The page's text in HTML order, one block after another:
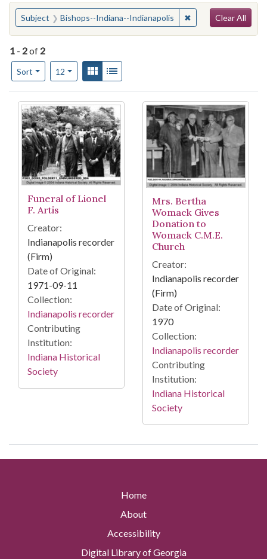
You searched for:
Subject Bishops--Indiana--Indianapolis ✖Remove constraint
Clear All
1 - 2of 2
Sort
Number of results to display per page
12per pageView results as:
Gallery
Search Results
Funeral of Lionel
F. Artis
Creator:
Indianapolis recorder
(Firm)
Date of Original:
1971-09-11
Collection:
Indianapolis recorder
Contributing
Institution:
Indiana Historical
Society
Mrs. Bertha
Womack Gives
Donation to
Womack C.M.E.
Church
Creator:
Indianapolis recorder
(Firm)
Date of Original:
1970
Collection:
Indianapolis recorder
Contributing
Institution:
Indiana Historical
Society
Home
About
Accessibility
Digital Library of Georgia